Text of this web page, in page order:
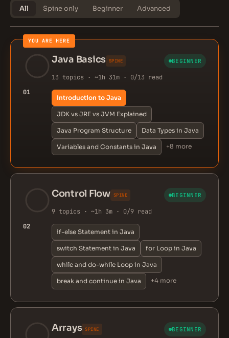
All Spine only Beginner Advanced
01
Java Basics SPINE BEGINNER
13 topics · ~1h 31m · 0/13 read
Introduction to Java
JDK vs JRE vs JVM Explained
Java Program Structure Data Types in Java
Variables and Constants in Java +8 more
YOU ARE HERE
02
Control Flow SPINE BEGINNER
9 topics · ~1h 3m · 0/9 read
if-else Statement in Java
switch Statement in Java for Loop in Java
while and do-while Loop in Java
break and continue in Java +4 more
Arrays SPINE BEGINNER